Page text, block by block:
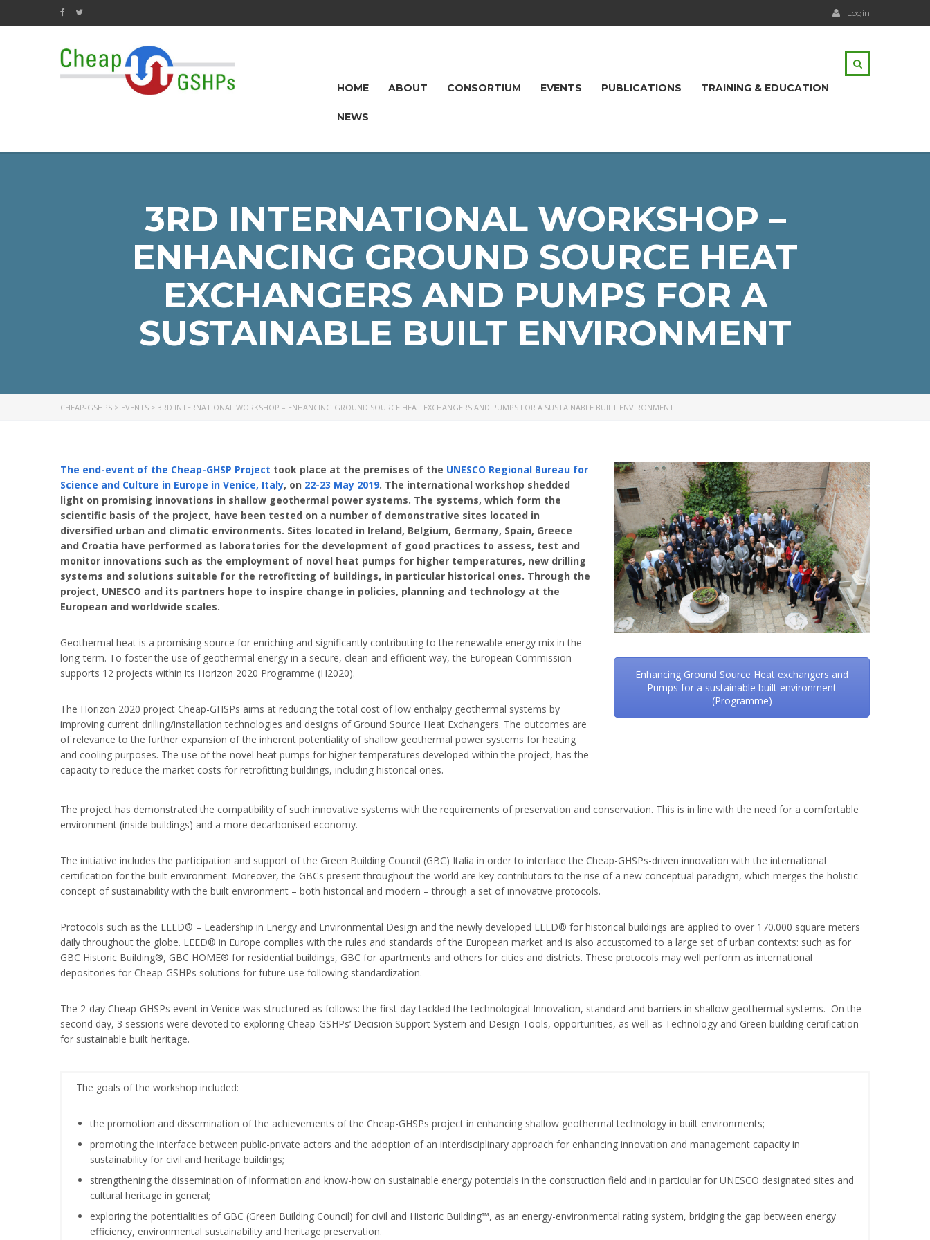
Login
HOME ABOUT CONSORTIUM EVENTS PUBLICATIONS TRAINING & EDUCATION
NEWS
3RD INTERNATIONAL WORKSHOP –
ENHANCING GROUND SOURCE HEAT
EXCHANGERS AND PUMPS FOR A
SUSTAINABLE BUILT ENVIRONMENT
CHEAP-GSHPS > EVENTS > 3RD INTERNATIONAL WORKSHOP – ENHANCING GROUND SOURCE HEAT EXCHANGERS AND PUMPS FOR A SUSTAINABLE BUILT ENVIRONMENT
The end-event of the Cheap-GHSP Project took place at the premises of the UNESCO Regional Bureau for
Science and Culture in Europe in Venice, Italy, on 22-23 May 2019. The international workshop shedded
light on promising innovations in shallow geothermal power systems. The systems, which form the
scientific basis of the project, have been tested on a number of demonstrative sites located in
diversified urban and climatic environments. Sites located in Ireland, Belgium, Germany, Spain, Greece
and Croatia have performed as laboratories for the development of good practices to assess, test and
monitor innovations such as the employment of novel heat pumps for higher temperatures, new drilling
systems and solutions suitable for the retrofitting of buildings, in particular historical ones. Through the
project, UNESCO and its partners hope to inspire change in policies, planning and technology at the
European and worldwide scales.
Geothermal heat is a promising source for enriching and significantly contributing to the renewable energy mix in the
long-term. To foster the use of geothermal energy in a secure, clean and efficient way, the European Commission
supports 12 projects within its Horizon 2020 Programme (H2020).
The Horizon 2020 project Cheap-GHSPs aims at reducing the total cost of low enthalpy geothermal systems by
improving current drilling/installation technologies and designs of Ground Source Heat Exchangers. The outcomes are
of relevance to the further expansion of the inherent potentiality of shallow geothermal power systems for heating
and cooling purposes. The use of the novel heat pumps for higher temperatures developed within the project, has the
capacity to reduce the market costs for retrofitting buildings, including historical ones.
Enhancing Ground Source Heat exchangers and
Pumps for a sustainable built environment
(Programme)
The project has demonstrated the compatibility of such innovative systems with the requirements of preservation and conservation. This is in line with the need for a comfortable
environment (inside buildings) and a more decarbonised economy.
The initiative includes the participation and support of the Green Building Council (GBC) Italia in order to interface the Cheap-GHSPs-driven innovation with the international
certification for the built environment. Moreover, the GBCs present throughout the world are key contributors to the rise of a new conceptual paradigm, which merges the holistic
concept of sustainability with the built environment – both historical and modern – through a set of innovative protocols.
Protocols such as the LEED® – Leadership in Energy and Environmental Design and the newly developed LEED® for historical buildings are applied to over 170.000 square meters
daily throughout the globe. LEED® in Europe complies with the rules and standards of the European market and is also accustomed to a large set of urban contexts: such as for
GBC Historic Building®, GBC HOME® for residential buildings, GBC for apartments and others for cities and districts. These protocols may well perform as international
depositories for Cheap-GSHPs solutions for future use following standardization.
The 2-day Cheap-GHSPs event in Venice was structured as follows: the first day tackled the technological Innovation, standard and barriers in shallow geothermal systems. On the
second day, 3 sessions were devoted to exploring Cheap-GSHPs’ Decision Support System and Design Tools, opportunities, as well as Technology and Green building certification
for sustainable built heritage.
The goals of the workshop included:
the promotion and dissemination of the achievements of the Cheap-GHSPs project in enhancing shallow geothermal technology in built environments;
promoting the interface between public-private actors and the adoption of an interdisciplinary approach for enhancing innovation and management capacity in
sustainability for civil and heritage buildings;
strengthening the dissemination of information and know-how on sustainable energy potentials in the construction field and in particular for UNESCO designated sites and
cultural heritage in general;
exploring the potentialities of GBC (Green Building Council) for civil and Historic Building™, as an energy-environmental rating system, bridging the gap between energy
efficiency, environmental sustainability and heritage preservation.